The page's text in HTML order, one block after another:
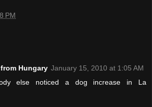
PM
Hungary January 15, 2010 at 1:05 AM
else noticed a dog increase in La